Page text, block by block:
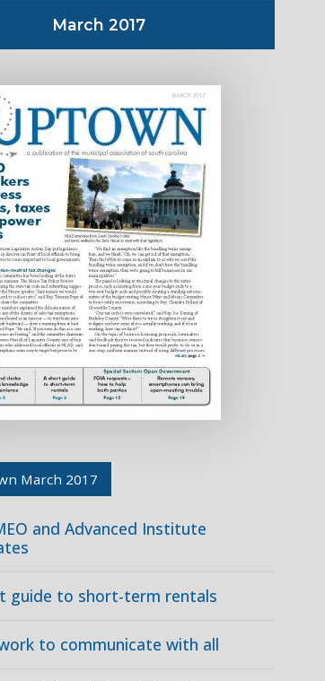
March 2017
March 2017
and Advanced Institute
guide to short-term rentals
to communicate with all